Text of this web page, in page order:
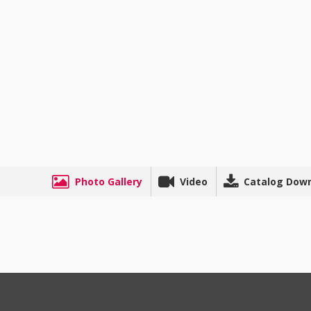
Photo Gallery Video Catalog